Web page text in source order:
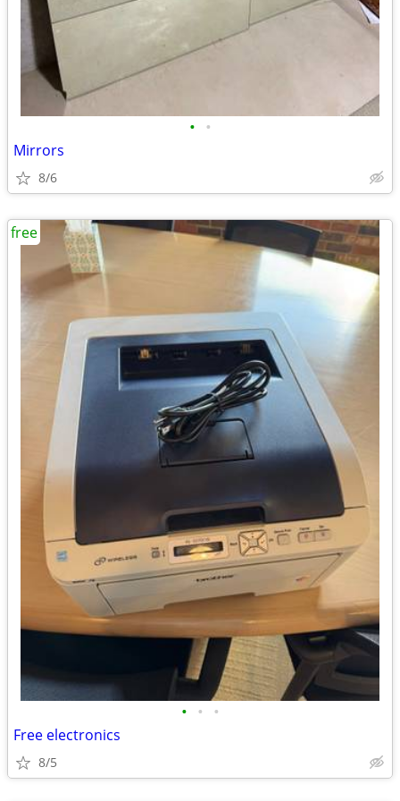
• •
Mirrors
8/6
• • •
Free electronics
8/5
free